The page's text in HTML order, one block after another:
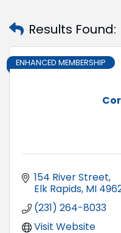
Results Found:
ENHANCED MEMBERSHIP
154 River Street
Elk Rapids MI
(231) 264-8033
Visit Website